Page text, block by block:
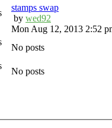
stamps swap
by wed92
Mon Aug 12, 2013 2:52
No posts
No posts